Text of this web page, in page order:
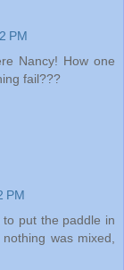
PM
Nancy! How one
fail???
PM
put the paddle in
was mixed,